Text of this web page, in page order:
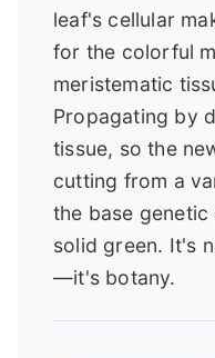
leaf's cellular
for the colorful
meristematic
Propagating by
tissue, so the
cutting from a
the base
solid green. It's
—it's botany.